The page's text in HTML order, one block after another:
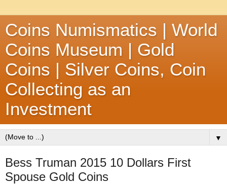
Coins Numismatics | World
Coins Museum | Gold
Coins | Silver Coins, Coin
Collecting as an
Investment
▼
Bess Truman 2015 10 Dollars First
Spouse Gold Coins